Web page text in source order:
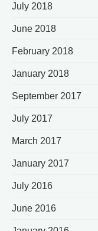
July 2018
June 2018
February 2018
January 2018
September 2017
July 2017
March 2017
January 2017
July 2016
June 2016